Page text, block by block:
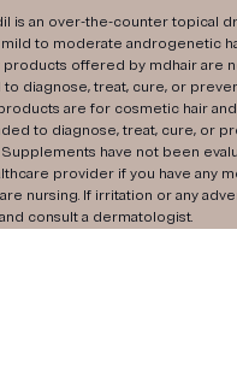
is an over-the-counter topical
to moderate androgenetic
products offered by mdhair are
diagnose, treat, cure, or
are for cosmetic hair
to diagnose, treat, cure, or
Supplements have not been
provider if you have any
nursing. If irritation or any
consult a dermatologist.